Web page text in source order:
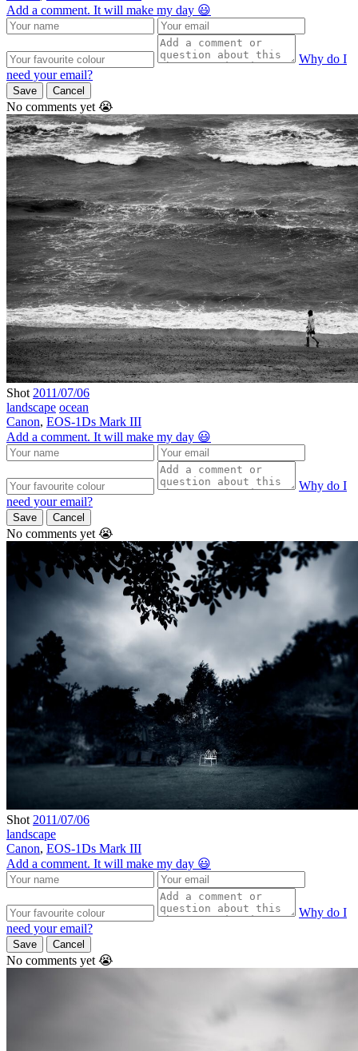
Add a comment. It will make my day 😃
Why do I
need your email?
Save Cancel
No comments yet 😭
Shot 2011/07/06
landscape ocean
Canon, EOS-1Ds Mark III
Add a comment. It will make my day 😃
Why do I
need your email?
Save Cancel
No comments yet 😭
Shot 2011/07/06
landscape
Canon, EOS-1Ds Mark III
Add a comment. It will make my day 😃
Why do I
need your email?
Save Cancel
No comments yet 😭